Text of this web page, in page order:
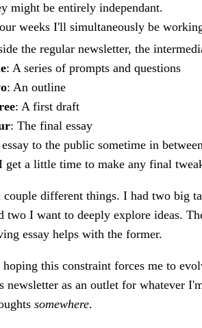
might be entirely independant.
weeks I'll simultaneously be
the regular newsletter, the
: A series of prompts and questions
: An outline
: A first draft
: The final essay
to the public sometime in
get a little time to make any final
couple different things. I had two big
two I want to deeply explore ideas.
essay helps with the former.
this constraint forces me to
newsletter as an outlet for whatever
somewhere.